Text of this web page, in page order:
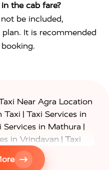
the cab fare?
be included,
It is recommended
Near Agra Location
Taxi | Taxi Services in
Services in Mathura |
in Vrindavan | Taxi
Taxi Services in
Taxi
Delhi to Agra